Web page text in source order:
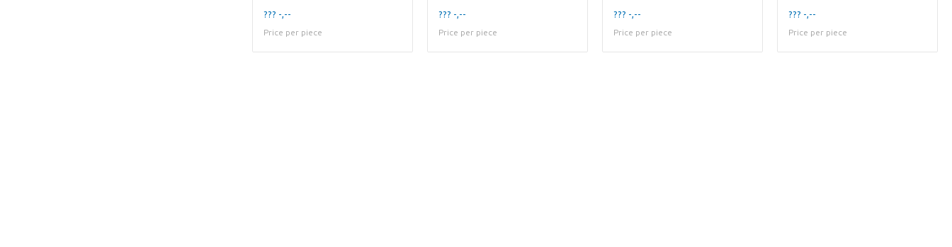
??? -,--
Price per piece
??? -,--
Price per piece
??? -,--
Price per piece
??? -,--
Price per piece